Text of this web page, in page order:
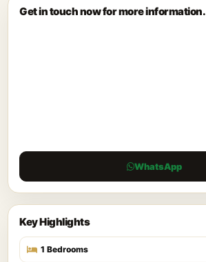
Get in touch now for more information.
WhatsApp
Key Highlights
1 Bedrooms